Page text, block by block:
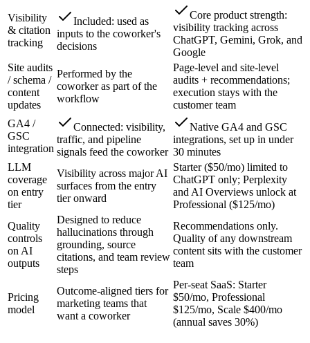
Visibility
& citation
tracking
Included: used as
inputs to the coworker's
decisions
Core product strength:
visibility tracking across
ChatGPT, Gemini, Grok, and
Google
Site audits
/ schema /
content
updates
Performed by the
coworker as part of the
workflow
Page-level and site-level
audits + recommendations;
execution stays with the
customer team
GA4 /
GSC
integration
Connected: visibility,
traffic, and pipeline
signals feed the coworker
Native GA4 and GSC
integrations, set up in under
30 minutes
LLM
coverage
on entry
tier
Visibility across major AI
surfaces from the entry
tier onward
Starter ($50/mo) limited to
ChatGPT only; Perplexity
and AI Overviews unlock at
Professional ($125/mo)
Quality
controls
on AI
outputs
Designed to reduce
hallucinations through
grounding, source
citations, and team review
steps
Recommendations only.
Quality of any downstream
content sits with the customer
team
Pricing
model
Outcome-aligned tiers for
marketing teams that
want a coworker
Per-seat SaaS: Starter
$50/mo, Professional
$125/mo, Scale $400/mo
(annual saves 30%)